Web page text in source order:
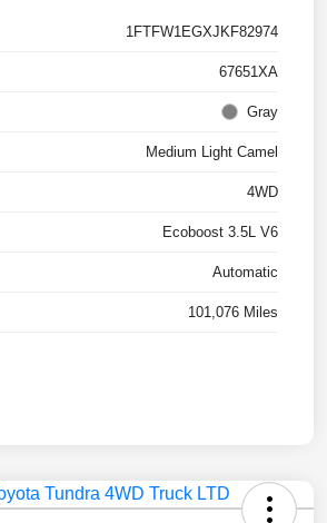
1FTFW1EGXJKF82974
67651XA
Gray
Medium Light Camel
4WD
Ecoboost 3.5L V6
Automatic
101,076 Miles